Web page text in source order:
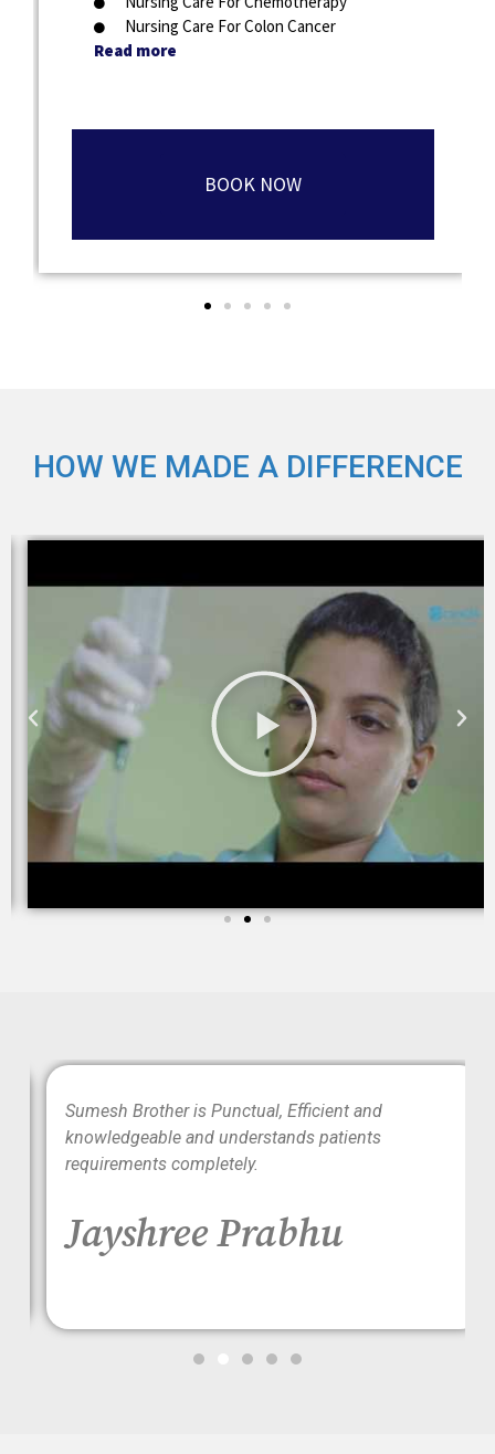
Nursing Care For Colon Cancer
Read more
BOOK NOW
HOW WE MADE A DIFFERENCE
Sumesh Brother is Punctual, Efficient and
knowledgeable and understands patients
requirements completely.
Jayshree Prabhu